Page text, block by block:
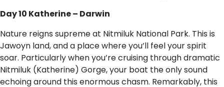
Day 10 Katherine – Darwin
Nature reigns supreme at Nitmiluk National Park. This is
Jawoyn land, and a place where you’ll feel your spirit
soar. Particularly when you’re cruising through dramatic
Nitmiluk (Katherine) Gorge, your boat the only sound
echoing around this enormous chasm. Remarkably, this